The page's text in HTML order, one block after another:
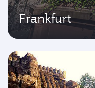
Frankfurt